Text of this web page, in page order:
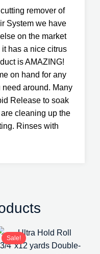
remover of
System we have
on the market
has a nice citrus
is AMAZING!
on hand for any
around. Many
Release to soak
cleaning up the
Rinses with
Sale!